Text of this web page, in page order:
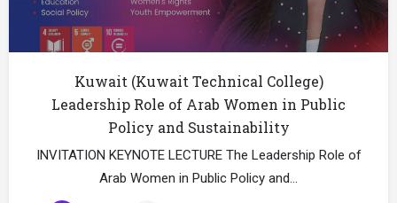
Kuwait (Kuwait Technical College)
Leadership Role of Arab Women in Public
Policy and Sustainability
INVITATION KEYNOTE LECTURE The Leadership Role of
Arab Women in Public Policy and…